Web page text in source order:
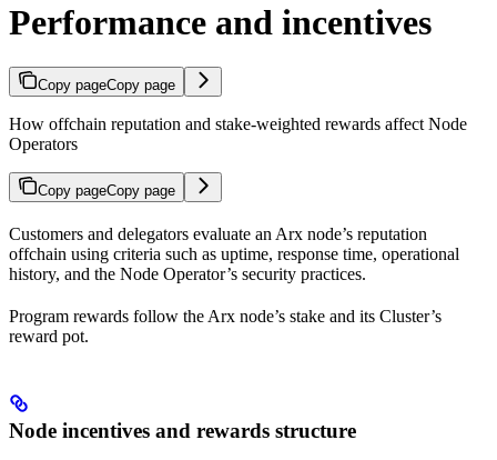
Performance and incentives
Copy pageCopy page
How offchain reputation and stake-weighted rewards affect Node
Operators
Copy pageCopy page
Customers and delegators evaluate an Arx node’s reputation
offchain using criteria such as uptime, response time, operational
history, and the Node Operator’s security practices.
Program rewards follow the Arx node’s stake and its Cluster’s
reward pot.
Node incentives and rewards structure